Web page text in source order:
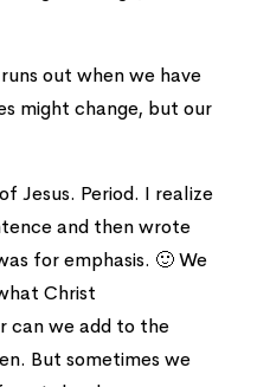
out when we have
might change, but our
Jesus. Period. I realize
and then wrote
for emphasis. 🙂 We
Christ
can we add to the
But sometimes we